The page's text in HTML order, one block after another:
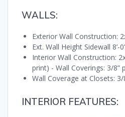
WALLS:
Exterior Wall Construction:
Ext. Wall Height Sidewall 8’-
Interior Wall Construction:
print) - Wall Coverings: 3/8”
Wall Coverage at Closets: 3/
INTERIOR FEATURES: